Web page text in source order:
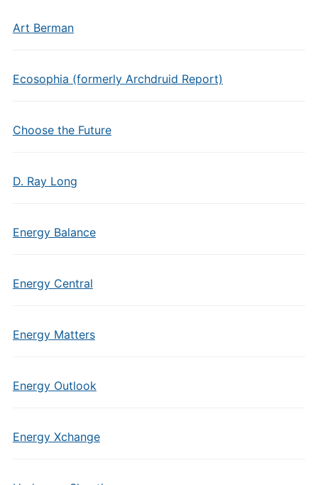
Art Berman
Ecosophia (formerly Archdruid Report)
Choose the Future
D. Ray Long
Energy Balance
Energy Central
Energy Matters
Energy Outlook
Energy Xchange